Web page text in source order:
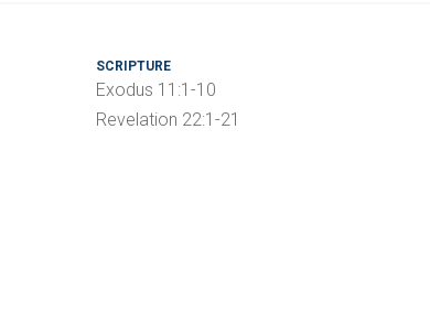
SCRIPTURE
Exodus 11:1-10
Revelation 22:1-21